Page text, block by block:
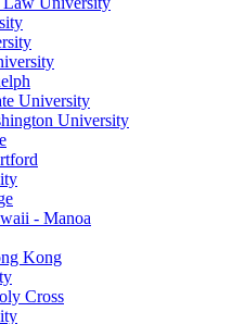
University
University
- Manoa
Kong
Cross